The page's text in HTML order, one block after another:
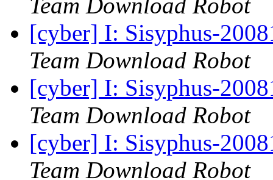
Team Download Robot
[cyber] I: Sisyphus-
Team Download Robot
[cyber] I: Sisyphus-
Team Download Robot
[cyber] I: Sisyphus-
Team Download Robot